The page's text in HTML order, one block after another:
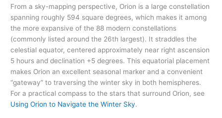
From a sky-mapping perspective, Orion is a large constellation
spanning roughly 594 square degrees, which makes it among
the more expansive of the 88 modern constellations
(commonly listed around the 26th largest). It straddles the
celestial equator, centered approximately near right ascension
5 hours and declination +5 degrees. This equatorial placement
makes Orion an excellent seasonal marker and a convenient
“gateway” to traversing the winter sky in both hemispheres.
For a practical compass to the stars that surround Orion, see
Using Orion to Navigate the Winter Sky.